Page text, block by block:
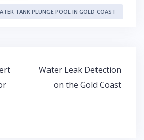
k
TANK PLUNGE POOL IN GOLD COAST
Water Leak Detection
on the Gold Coast